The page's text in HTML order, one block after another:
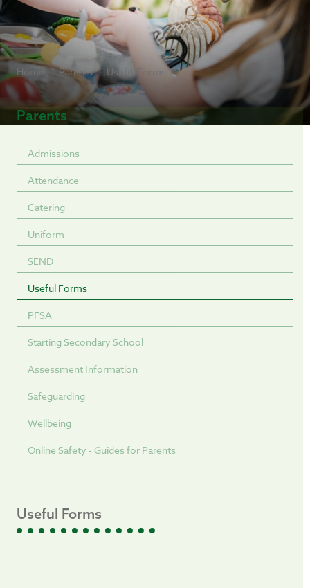
Home Parents Useful Forms
Parents
Admissions
Attendance
Catering
Uniform
SEND
Useful Forms
PFSA
Starting Secondary School
Assessment Information
Safeguarding
Wellbeing
Online Safety - Guides for Parents
Useful Forms